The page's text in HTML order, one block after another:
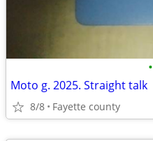
•
Moto g. 2025. Straight talk
8/8 Fayette county